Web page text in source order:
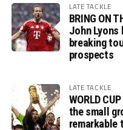
LATE TACKLE
BRING ON
John Lyons
breaking
prospects
LATE TACKLE
WORLD
the small
remarkable